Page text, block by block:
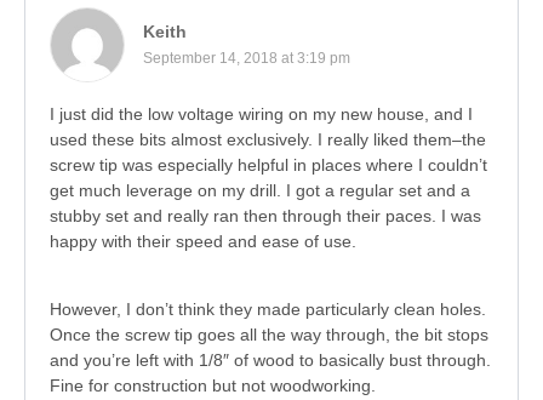
Keith
September 14, 2018 at 3:19 pm
I just did the low voltage wiring on my new house, and I
used these bits almost exclusively. I really liked them–the
screw tip was especially helpful in places where I couldn’t
get much leverage on my drill. I got a regular set and a
stubby set and really ran then through their paces. I was
happy with their speed and ease of use.
However, I don’t think they made particularly clean holes.
Once the screw tip goes all the way through, the bit stops
and you’re left with 1/8″ of wood to basically bust through.
Fine for construction but not woodworking.